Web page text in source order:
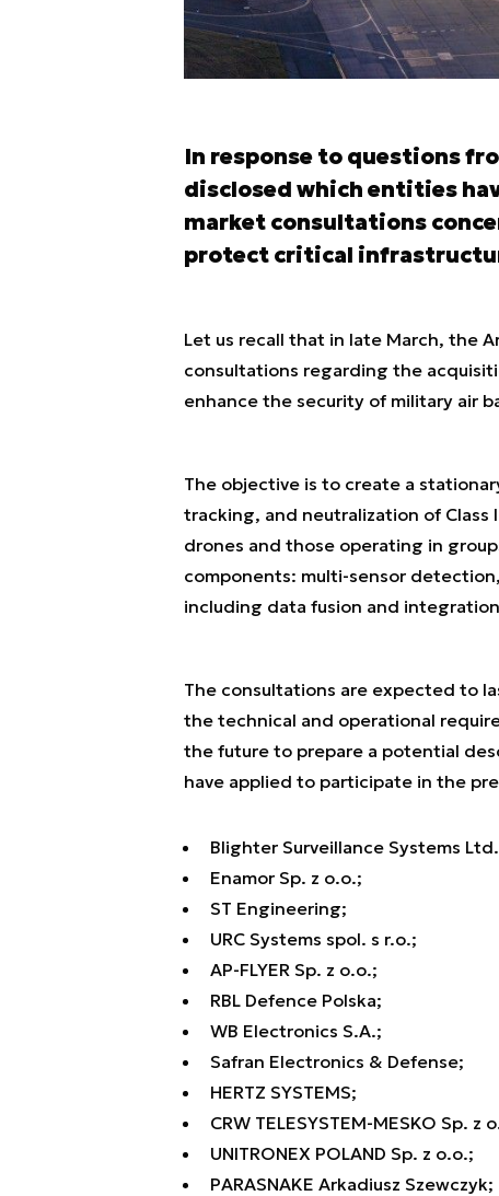
In response to questions
disclosed which entities
market consultations
protect critical
Let us recall that in late March, the
consultations regarding the
enhance the security of military air
The objective is to create a
tracking, and neutralization of Class
drones and those operating in
components: multi-sensor
including data fusion and
The consultations are expected to
the technical and operational
the future to prepare a potential
have applied to participate in the
Blighter Surveillance Systems
Enamor Sp. z o.o.;
ST Engineering;
URC Systems spol. s r.o.;
AP-FLYER Sp. z o.o.;
RBL Defence Polska;
WB Electronics S.A.;
Safran Electronics & Defense;
HERTZ SYSTEMS;
CRW TELESYSTEM-MESKO Sp.
UNITRONEX POLAND Sp. z o.o.;
PARASNAKE Arkadiusz Szewczyk;